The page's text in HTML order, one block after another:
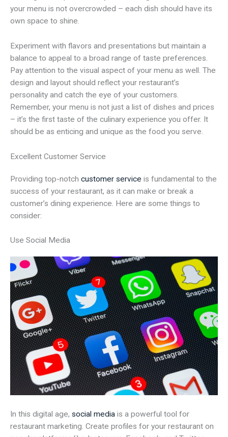
your menu is not overcrowded – each dish should have its
own space to shine.
Experiment with flavors and presentations but maintain a
balance to appeal to a broad range of taste preferences.
Pay attention to the visual aspect of your menu as well. The
design and layout should reflect your restaurant’s
personality and catch the eye of your customers.
Remember, your menu is not just a list of dishes and prices
– it’s the first taste of the culinary experience you offer. It
should be as enticing and unique as the food you serve.
Excellent Customer Service
Providing top-notch customer service is fundamental to the
success of your restaurant, as it can make or break a
customer’s dining experience. Here are some things to
consider:
Use Social Media
In this digital age, social media is a powerful tool for
restaurant marketing. Create profiles for your restaurant on